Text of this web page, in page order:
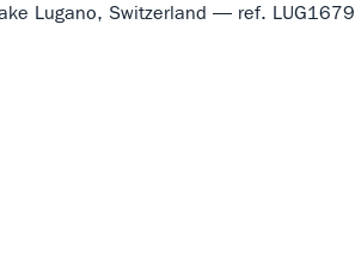
Lugano, Switzerland — ref. LUG1679